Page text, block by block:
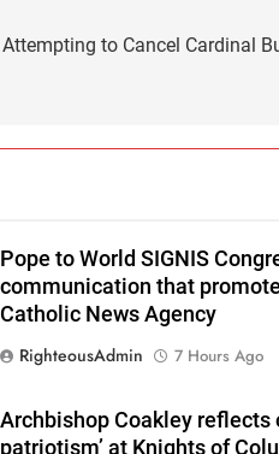
to Cancel Cardinal
Pope to World SIGNIS
communication that
Catholic News Agency
RighteousAdmin
7 Hours Ago
Archbishop Coakley reflects
patriotism’ at Knights of